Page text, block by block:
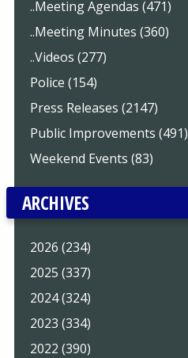
..Meeting Agendas (471)
..Meeting Minutes (360)
..Videos (277)
Police (154)
Press Releases (2147)
Public Improvements (491)
Weekend Events (83)
ARCHIVES
2026 (234)
2025 (337)
2024 (324)
2023 (334)
2022 (390)